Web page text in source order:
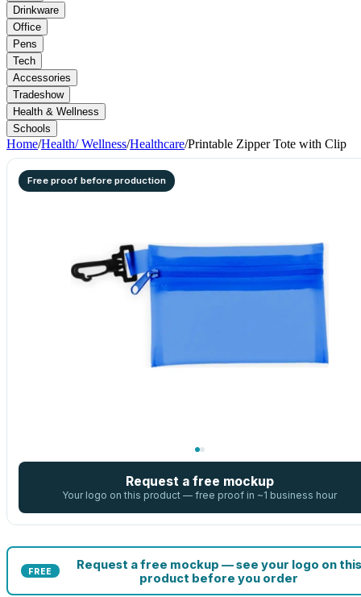
Drinkware
Office
Pens
Tech
Accessories
Tradeshow
Health & Wellness
Schools
Home/Health/ Wellness/Healthcare/Printable Zipper Tote with Clip
Free proof before production
Request a free mockup
Your logo on this product — free proof in ~1 business hour
FREE
Request a free mockup — see your logo on this
product before you order